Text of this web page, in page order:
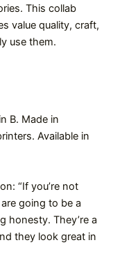
This collab
value quality, craft,
use them.
B. Made in
Available in
“If you’re not
going to be a
honesty. They’re a
they look great in